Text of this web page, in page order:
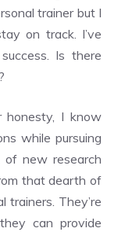
trainer but I
on track. I’ve
Is there
honesty, I know
while pursuing
of new research
that dearth of
trainers. They’re
can provide